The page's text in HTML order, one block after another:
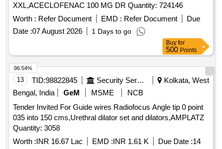
XXL,ACECLOFENAC 100 MG DR Quantity: 724146
Worth : Refer Document EMD : Refer Document
Due
Date :07 August 2026 1 Days to go
Buy for
500 Points
13 TID:98822845 Security Services
Kolkata, West
Bengal, India
GeM MSME
NCB
Tender Invited For Guide wires Radiofocus Angle tip 0 point
035 into 150 cms,Urethral dilator set and dilators,AMPLATZ
Quantity: 3058
Worth :INR 16.67 Lac EMD :INR 1.61 K Due Date :14
96.54%